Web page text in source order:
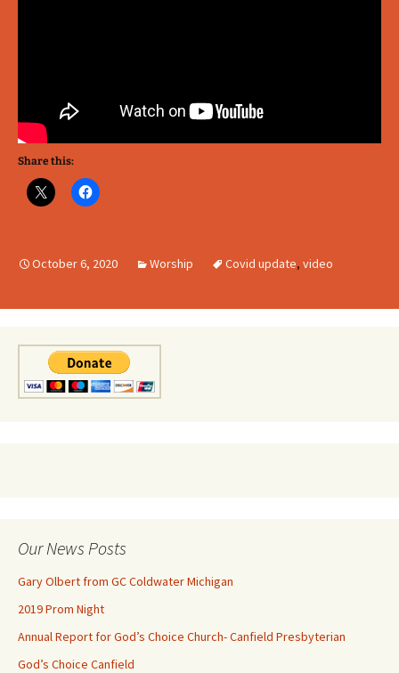
Share this:
October 6, 2020 Worship Covid update, video
Our News Posts
Gary Olbert from GC Coldwater Michigan
2019 Prom Night
Annual Report for God’s Choice Church- Canfield Presbyterian
God’s Choice Canfield